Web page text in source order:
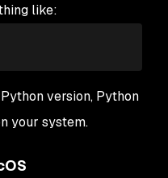
like:
version, Python
your system.